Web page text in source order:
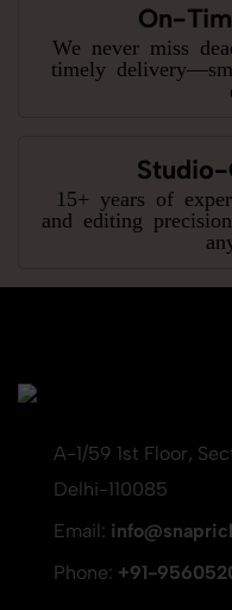
On-
We never miss
timely
15+ years of
and editing
A-1/59 1st Floor,
Delhi-110085
Email:
Phone: +91-